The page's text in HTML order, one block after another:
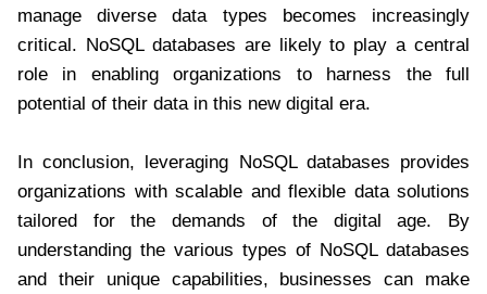
manage diverse data types becomes increasingly
critical. NoSQL databases are likely to play a central
role in enabling organizations to harness the full
potential of their data in this new digital era.
In conclusion, leveraging NoSQL databases provides
organizations with scalable and flexible data solutions
tailored for the demands of the digital age. By
understanding the various types of NoSQL databases
and their unique capabilities, businesses can make